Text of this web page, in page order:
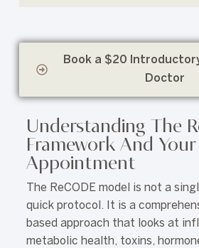
Book a $20
Doctor
Understanding The
Framework And
Appointment
The ReCODE model is not a
quick protocol. It is a
based approach that looks at
metabolic health, toxins,